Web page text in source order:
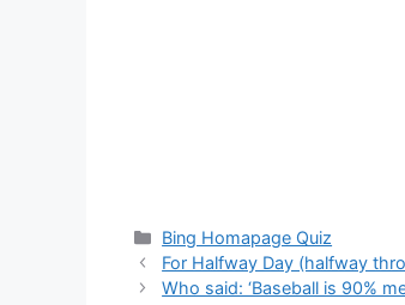
Categories
Bing Homapage Quiz
For Halfway Day (halfway
Who said: ‘Baseball is 90%